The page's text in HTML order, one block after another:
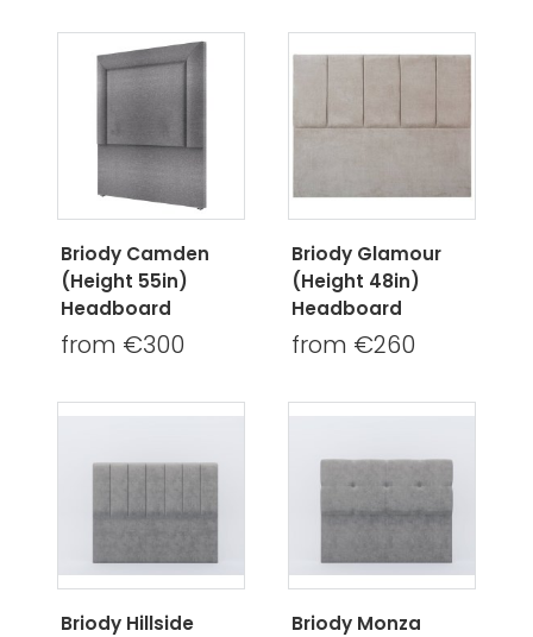
Briody Camden
(Height 55in)
Headboard
from €300
Briody Glamour
(Height 48in)
Headboard
from €260
Briody Hillside
Briody Monza